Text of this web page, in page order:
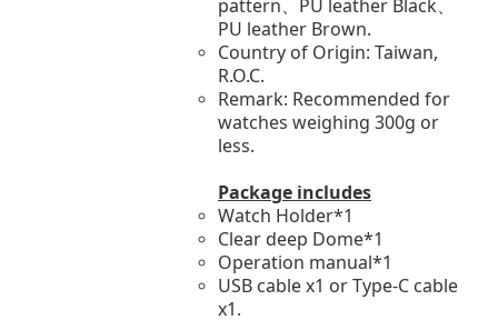
pattern、PU leather Black、
PU leather Brown.
Country of Origin: Taiwan,
R.O.C.
Remark: Recommended for
watches weighing 300g or
less.
Package includes
Watch Holder*1
Clear deep Dome*1
Operation manual*1
USB cable x1 or Type-C cable
x1.